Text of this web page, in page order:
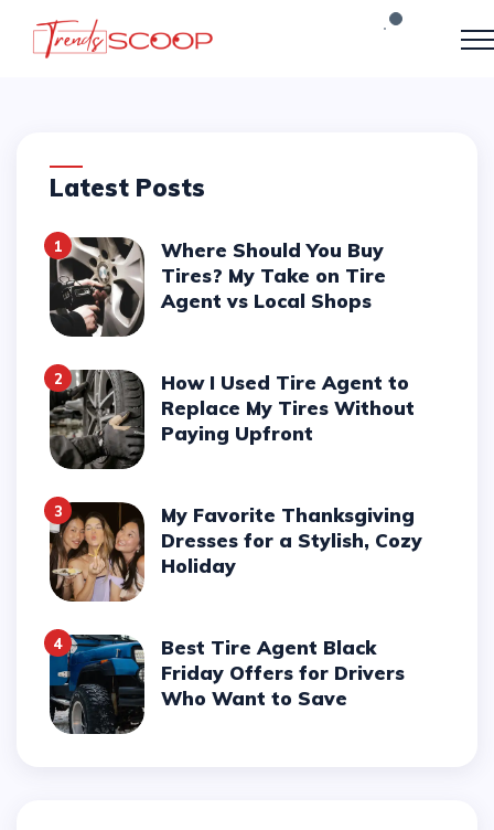
Latest Posts
1
Where Should You Buy
Tires? My Take on Tire
Agent vs Local Shops
2
How I Used Tire Agent to
Replace My Tires Without
Paying Upfront
3
My Favorite Thanksgiving
Dresses for a Stylish, Cozy
Holiday
4
Best Tire Agent Black
Friday Offers for Drivers
Who Want to Save